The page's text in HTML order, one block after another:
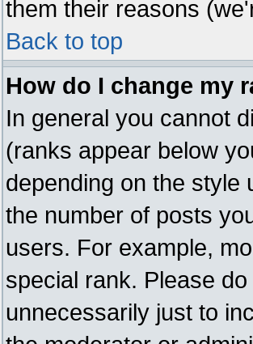
them their reasons
Back to top
How do I change my
In general you cannot
(ranks appear below
depending on the style
the number of posts
users. For example,
special rank. Please
unnecessarily just to